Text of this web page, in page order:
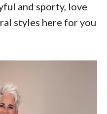
and sporty, love
styles here for you